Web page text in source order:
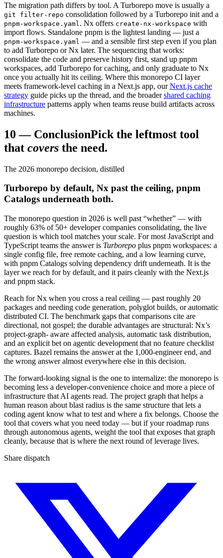
The migration path differs by tool. A Turborepo move is usually a
git filter-repo consolidation followed by a Turborepo init and a
pnpm-workspace.yaml . Nx offers create-nx-workspace with
import flows. Standalone pnpm is the lightest landing — just a
pnpm-workspace.yaml — and a sensible first step even if you plan
to add Turborepo or Nx later. The sequencing that works:
consolidate the code and preserve history first, stand up pnpm
workspaces, add Turborepo for caching, and only graduate to Nx
once you actually hit its ceiling. Where this monorepo CI layer
meets framework-level caching in a Next.js app, our Next.js cache
strategy guide picks up the thread, and the broader shared caching
infrastructure patterns apply when teams reuse build artifacts across
machines.
10 — ConclusionPick the leftmost tool
that covers the need.
The 2026 monorepo decision, distilled
Turborepo by default, Nx past the ceiling, pnpm
Catalogs underneath both.
The monorepo question in 2026 is well past “whether” — with
roughly 63% of 50+ developer companies consolidating, the live
question is which tool matches your scale. For most JavaScript and
TypeScript teams the answer is Turborepo plus pnpm workspaces: a
single config file, free remote caching, and a low learning curve,
with pnpm Catalogs solving dependency drift underneath. It is the
layer we reach for by default, and it pairs cleanly with the Next.js
and pnpm stack.
Reach for Nx when you cross a real ceiling — past roughly 20
packages and needing code generation, polyglot builds, or automatic
distributed CI. The benchmark gaps that comparisons cite are
directional, not gospel; the durable advantages are structural: Nx’s
project-graph- aware affected analysis, automatic task distribution,
and an explicit bet on agentic development that no feature checklist
captures. Bazel remains the answer at the 1,000-engineer end, and
the wrong answer almost everywhere else in this decision.
The forward-looking signal is the one to internalize: the monorepo is
becoming less a developer-convenience choice and more a piece of
infrastructure that AI agents read. The project graph that helps a
human reason about blast radius is the same structure that lets a
coding agent know what to test and where a fix belongs. Choose the
tool that covers what you need today — but if your roadmap runs
through autonomous agents, weight the tool that exposes that graph
cleanly, because that is where the next round of leverage lives.
Share dispatch